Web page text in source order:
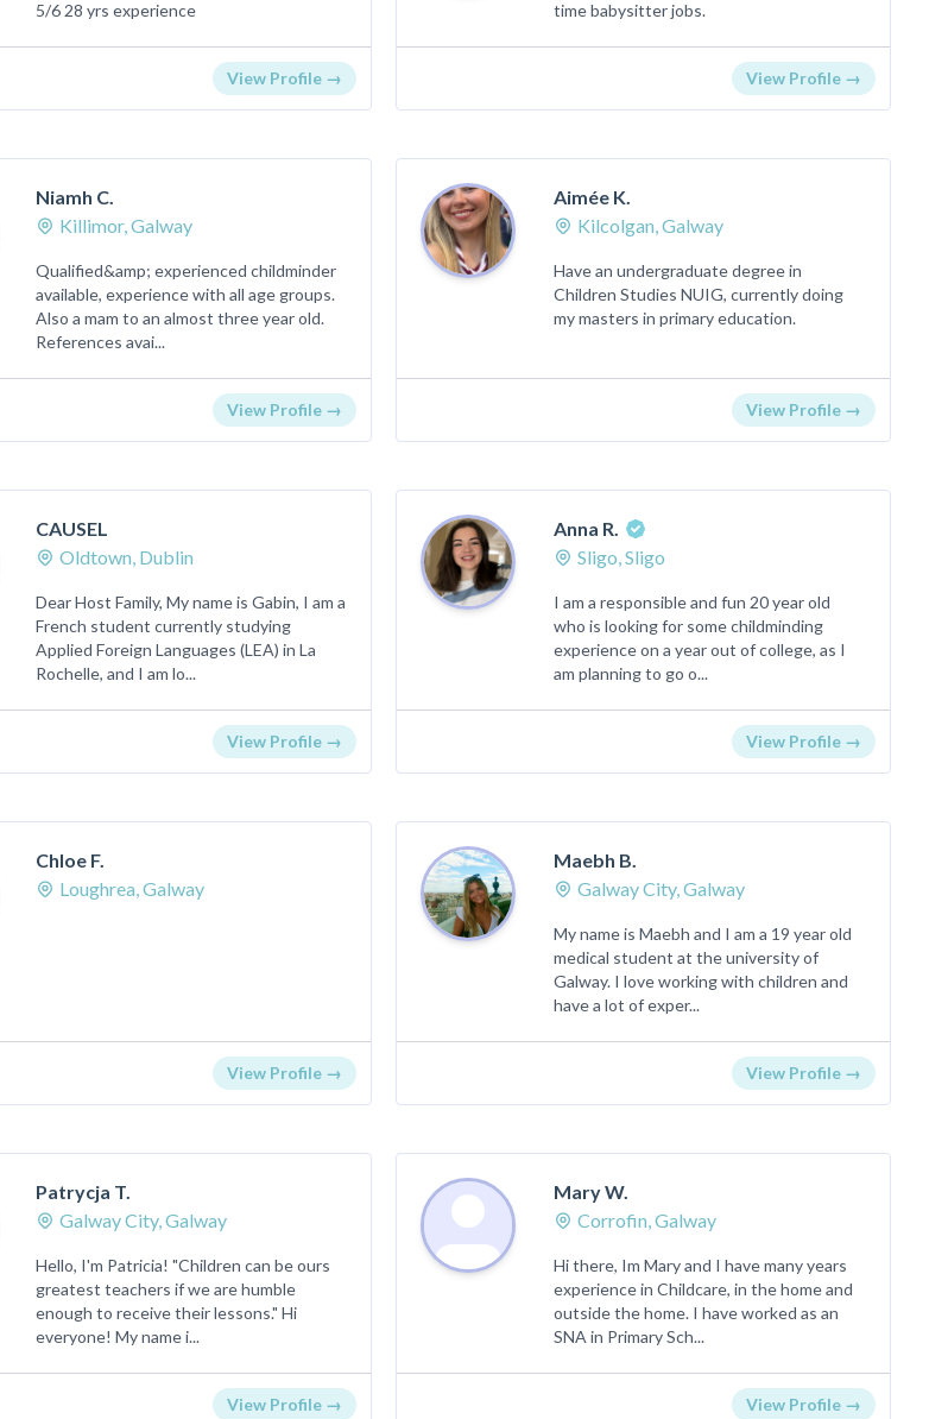
5/6 28 yrs experience
View Profile →
time babysitter jobs.
View Profile →
Niamh C.
Killimor, Galway
Qualified&amp; experienced childminder
available, experience with all age groups.
Also a mam to an almost three year old.
References avai...
View Profile →
Aimée K.
Kilcolgan, Galway
Have an undergraduate degree in
Children Studies NUIG, currently doing
my masters in primary education.
View Profile →
CAUSEL
Oldtown, Dublin
Dear Host Family, My name is Gabin, I am a
French student currently studying
Applied Foreign Languages (LEA) in La
Rochelle, and I am lo...
View Profile →
Anna R.
Sligo, Sligo
I am a responsible and fun 20 year old
who is looking for some childminding
experience on a year out of college, as I
am planning to go o...
View Profile →
Chloe F.
Loughrea, Galway
View Profile →
Maebh B.
Galway City, Galway
My name is Maebh and I am a 19 year old
medical student at the university of
Galway. I love working with children and
have a lot of exper...
View Profile →
Patrycja T.
Galway City, Galway
Hello, I'm Patricia! "Children can be ours
greatest teachers if we are humble
enough to receive their lessons." Hi
everyone! My name i...
View Profile →
Mary W.
Corrofin, Galway
Hi there, Im Mary and I have many years
experience in Childcare, in the home and
outside the home. I have worked as an
SNA in Primary Sch...
View Profile →